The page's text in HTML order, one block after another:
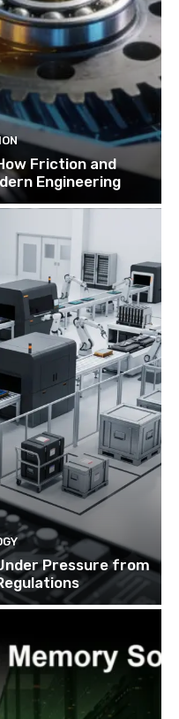
Friction and
Engineering
Pressure from